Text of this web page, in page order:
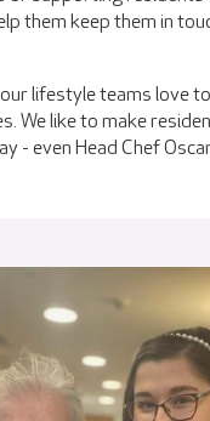
them keep them in
lifestyle teams love
We like to make
- even Head Chef